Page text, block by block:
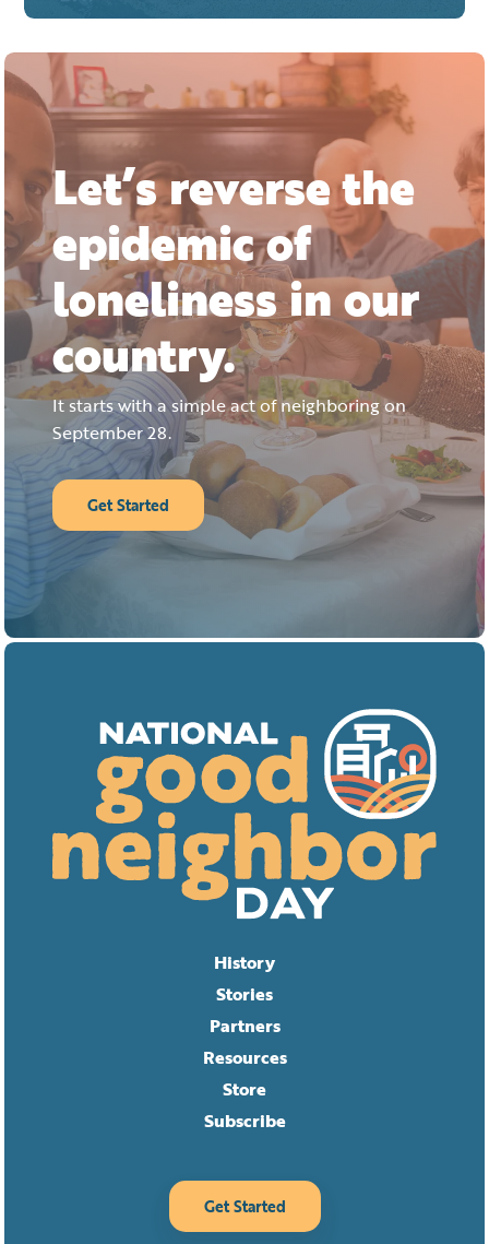
Let’s reverse the
epidemic of
loneliness in our
country.
It starts with a simple act of neighboring on
September 28.
Get Started
History
Stories
Partners
Resources
Store
Subscribe
Get Started